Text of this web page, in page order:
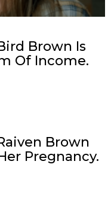
Brown Is
Of Income.
Brown
Pregnancy.